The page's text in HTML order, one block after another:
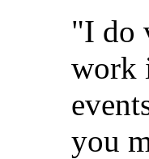
"I do
work
you